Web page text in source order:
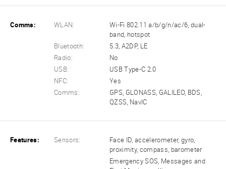
Comms: WLAN:
Wi-Fi 802.11 a/b/g/n/ac/6, dual-
band, hotspot
Bluetooth:
5.3, A2DP, LE
Radio:
No
USB:
USB Type-C 2.0
NFC:
Yes
Comms:
GPS, GLONASS, GALILEO, BDS,
QZSS, NavIC
Features: Sensors:
Face ID, accelerometer, gyro,
proximity, compass, barometer
Emergency SOS, Messages and